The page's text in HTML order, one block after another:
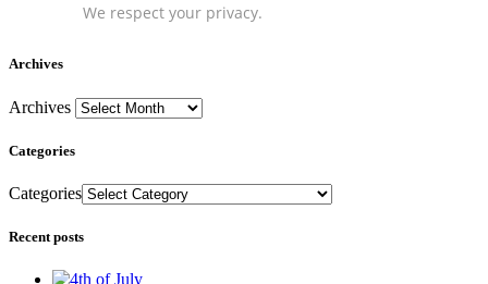
We respect your privacy.
Archives
Archives
Categories
Categories
Recent posts